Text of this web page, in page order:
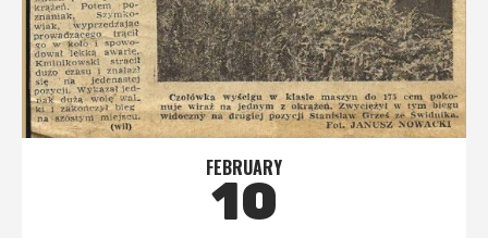
FEBRUARY
10